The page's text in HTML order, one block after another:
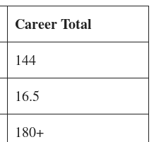
Career Total
144
16.5
180+